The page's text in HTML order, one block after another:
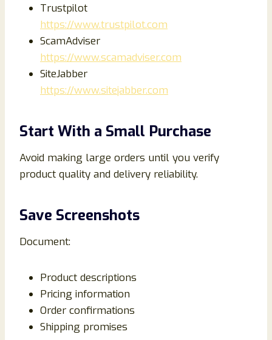
Trustpilot
https://www.trustpilot.com
ScamAdviser
https://www.scamadviser.com
SiteJabber
https://www.sitejabber.com
Start With a Small Purchase
Avoid making large orders until you verify
product quality and delivery reliability.
Save Screenshots
Document:
Product descriptions
Pricing information
Order confirmations
Shipping promises